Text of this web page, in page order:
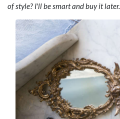
of style? I'll be smart and buy it later.